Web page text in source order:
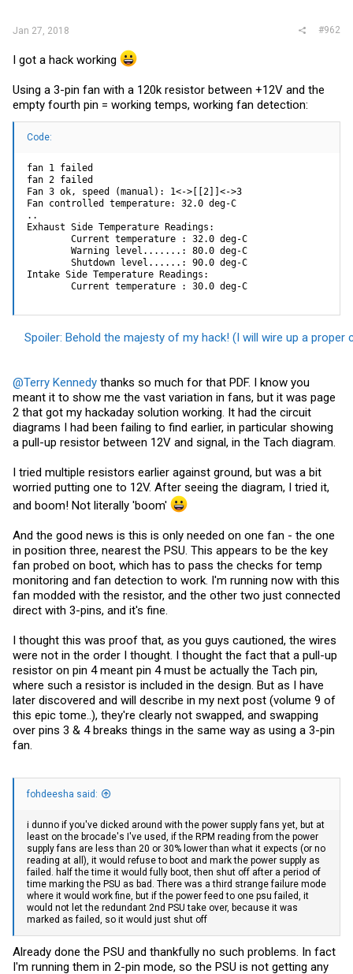
Jan 27, 2018 #962
I got a hack working
Using a 3-pin fan with a 120k resistor between +12V and the
empty fourth pin = working temps, working fan detection:
Code:
fan 1 failed
fan 2 failed
Fan 3 ok, speed (manual): 1<->[[2]]<->3
Fan controlled temperature: 32.0 deg-C
..
Exhaust Side Temperature Readings:
        Current temperature : 32.0 deg-C
        Warning level.......: 80.0 deg-C
        Shutdown level......: 90.0 deg-C
Intake Side Temperature Readings:
        Current temperature : 30.0 deg-C
Spoiler: Behold the majesty of my hack! (I will wire up a
@Terry Kennedy thanks so much for that PDF. I know you
meant it to show me the vast variation in fans, but it was page
2 that got my hackaday solution working. It had the circuit
diagrams I had been failing to find earlier, in particular showing
a pull-up resistor between 12V and signal, in the Tach diagram.
I tried multiple resistors earlier against ground, but was a bit
worried putting one to 12V. After seeing the diagram, I tried it,
and boom! Not literally 'boom'
And the good news is this is only needed on one fan - the one
in position three, nearest the PSU. This appears to be the key
fan probed on boot, which has to pass the checks for temp
monitoring and fan detection to work. I'm running now with this
fan modded with the resistor, and the other two just connected
direct with 3-pins, and it's fine.
I thought this was proof that, as you guys cautioned, the wires
were not in the order I thought. I thought the fact that a pull-up
resistor on pin 4 meant pin 4 must be actually the Tach pin,
where such a resistor is included in the design. But as I have
later discovered and will describe in my next post (volume 9 of
this epic tome..), they're clearly not swapped, and swapping
over pins 3 & 4 breaks things in the same way as using a 3-pin
fan.
fohdeesha said:
i dunno if you've dicked around with the power supply fans yet, but at
least on the brocade's I've used, if the RPM reading from the power
supply fans are less than 20 or 30% lower than what it expects (or no
reading at all), it would refuse to boot and mark the power supply as
failed. half the time it would fully boot, then shut off after a period of
time marking the PSU as bad. There was a third strange failure mode
where it would work fine, but if the power feed to one psu failed, it
would not let the redundant 2nd PSU take over, because it was
marked as failed, so it would just shut off
Already done the PSU and thankfully no such problems. In fact
I'm running them in 2-pin mode, so the PSU is not getting any